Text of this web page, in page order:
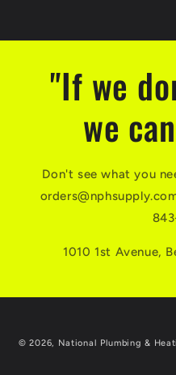
"If we
we
Don't see what you
1010 1st Avenue,
© 2026, National Plumbing &